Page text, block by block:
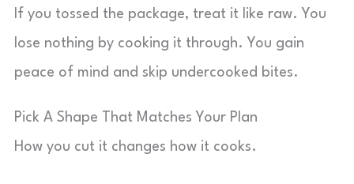
If you tossed the package, treat it like raw. You
lose nothing by cooking it through. You gain
peace of mind and skip undercooked bites.
Pick A Shape That Matches Your Plan
How you cut it changes how it cooks.